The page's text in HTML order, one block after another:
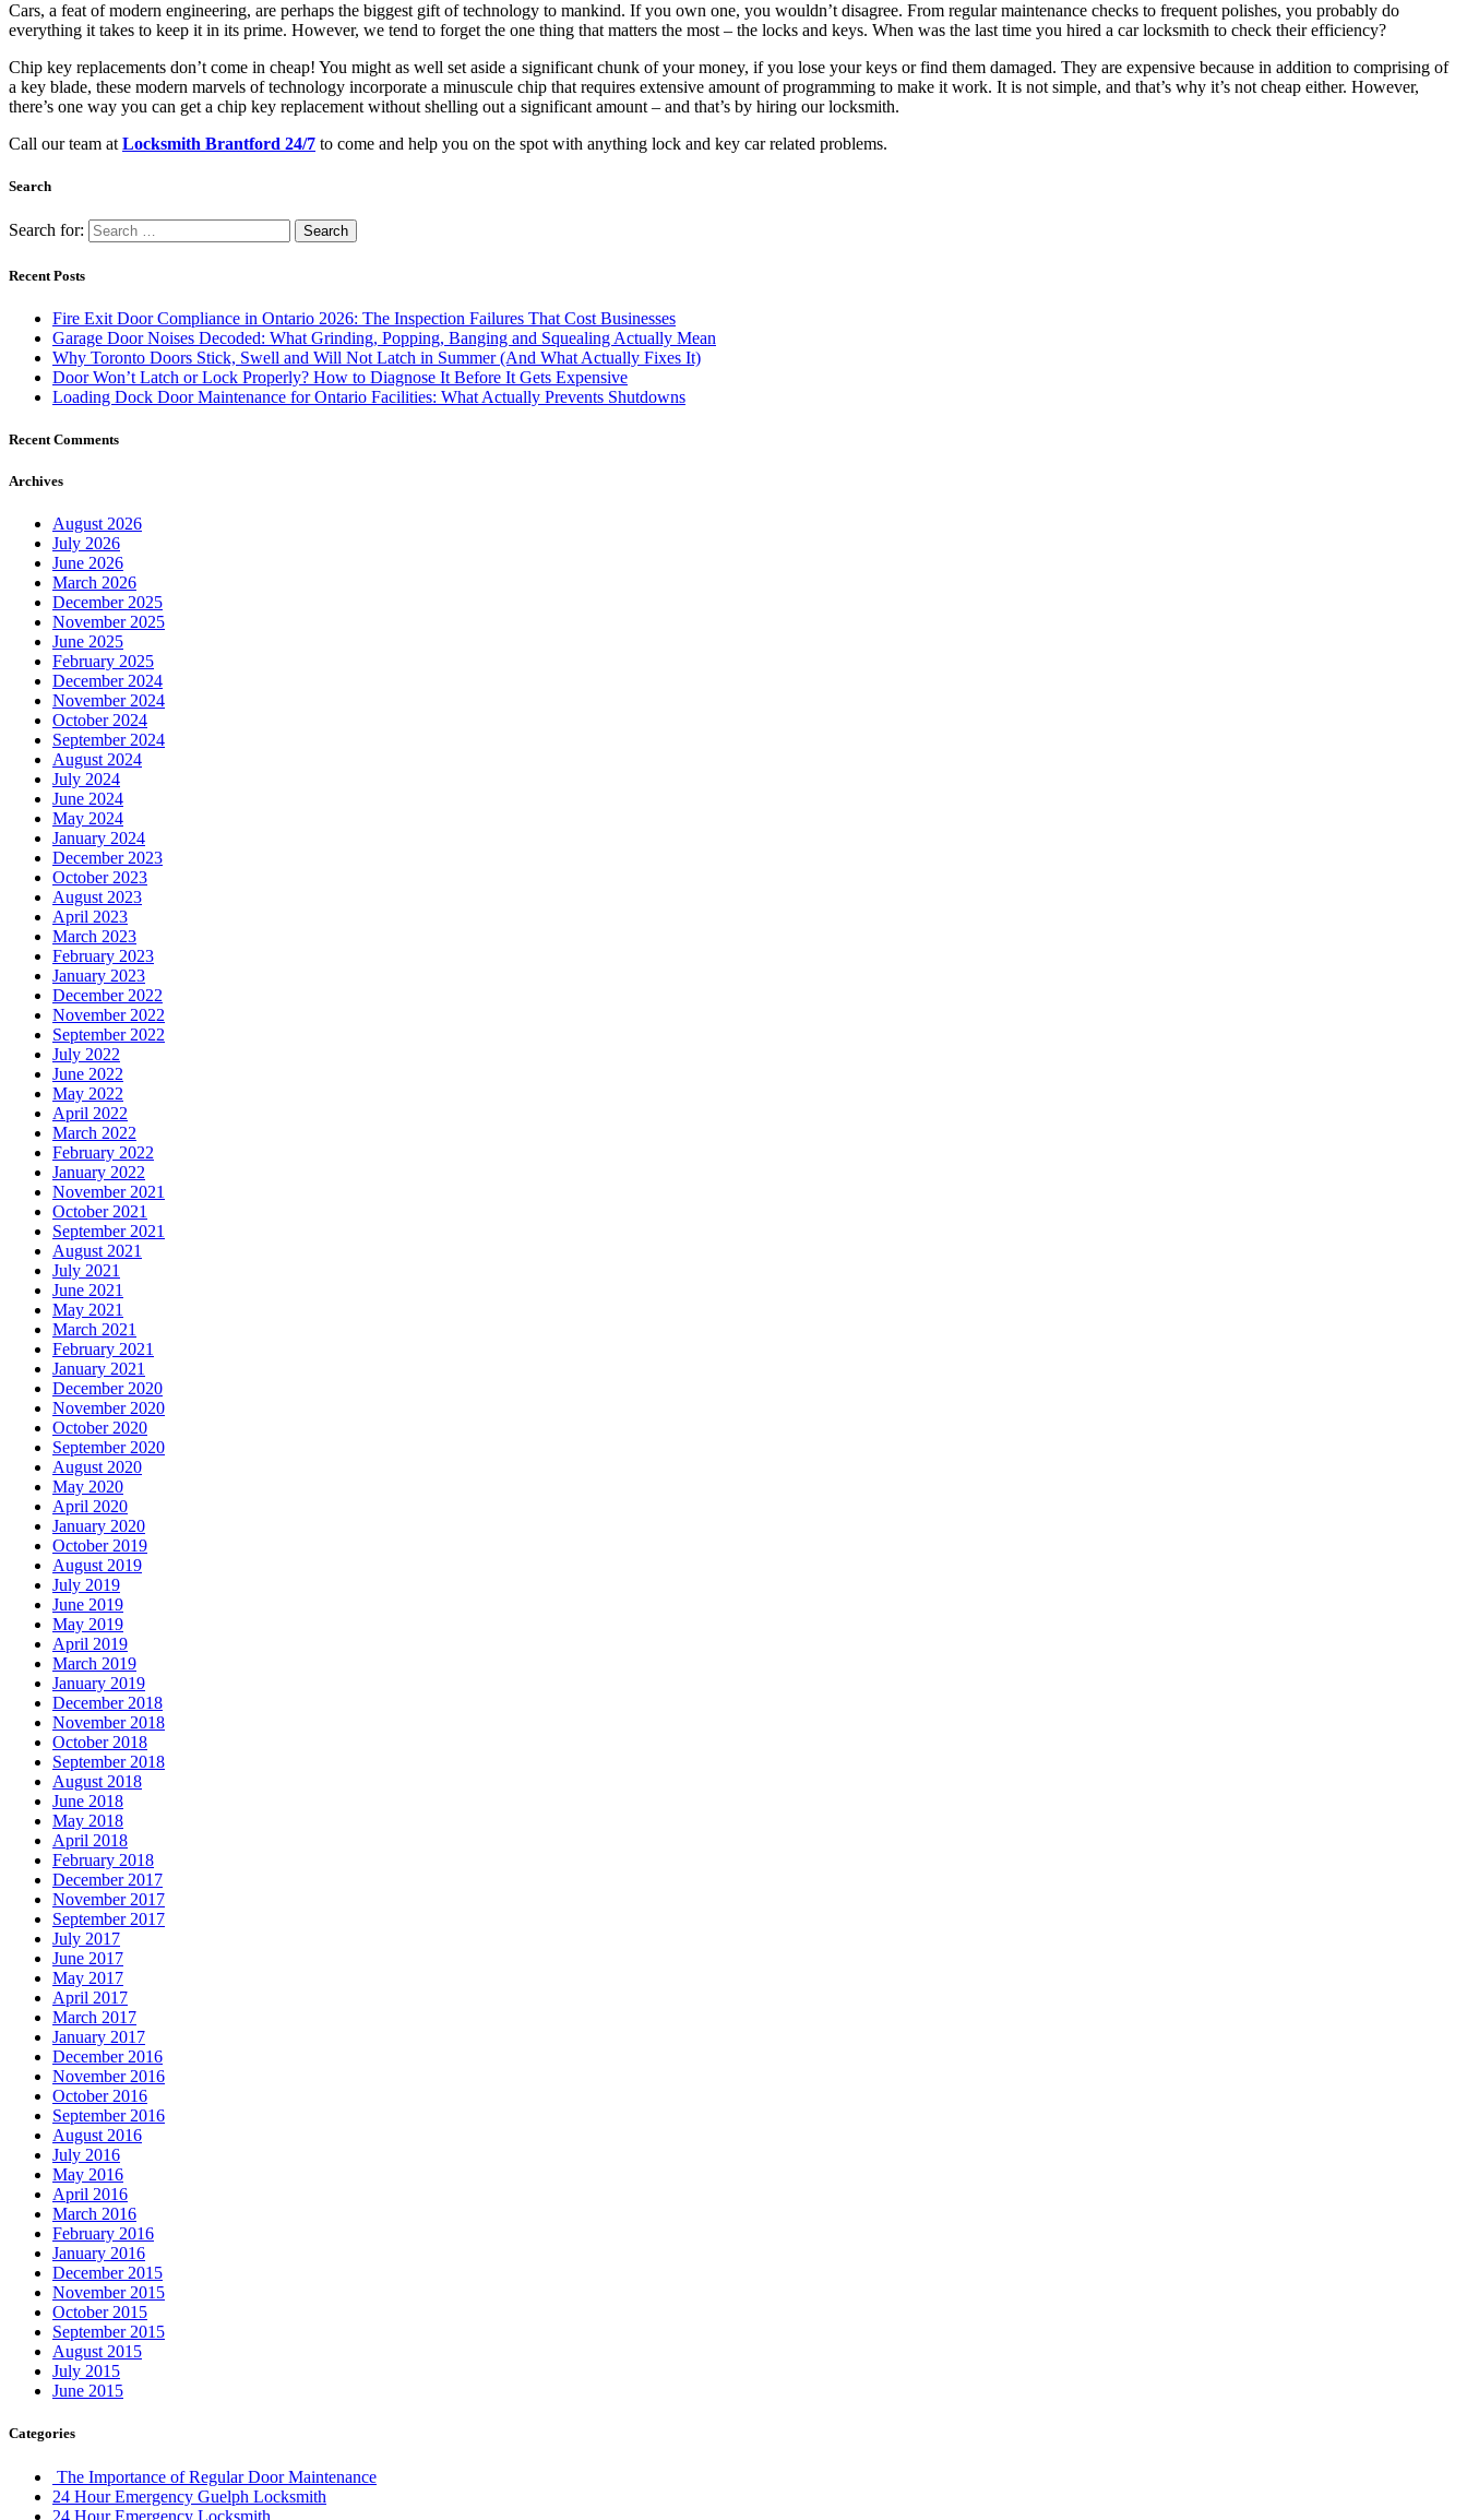
Cars, a feat of modern engineering, are perhaps the biggest gift of technology to mankind. If you own one, you wouldn’t disagree. From regular maintenance checks to frequent polishes, you probably do
everything it takes to keep it in its prime. However, we tend to forget the one thing that matters the most – the locks and keys. When was the last time you hired a car locksmith to check their efficiency?
Chip key replacements don’t come in cheap! You might as well set aside a significant chunk of your money, if you lose your keys or find them damaged. They are expensive because in addition to comprising of
a key blade, these modern marvels of technology incorporate a minuscule chip that requires extensive amount of programming to make it work. It is not simple, and that’s why it’s not cheap either. However,
there’s one way you can get a chip key replacement without shelling out a significant amount – and that’s by hiring our locksmith.
Call our team at Locksmith Brantford 24/7 to come and help you on the spot with anything lock and key car related problems.
Search
Search for:
Recent Posts
Fire Exit Door Compliance in Ontario 2026: The Inspection Failures That Cost Businesses
Garage Door Noises Decoded: What Grinding, Popping, Banging and Squealing Actually Mean
Why Toronto Doors Stick, Swell and Will Not Latch in Summer (And What Actually Fixes It)
Door Won’t Latch or Lock Properly? How to Diagnose It Before It Gets Expensive
Loading Dock Door Maintenance for Ontario Facilities: What Actually Prevents Shutdowns
Recent Comments
Archives
August 2026
July 2026
June 2026
March 2026
December 2025
November 2025
June 2025
February 2025
December 2024
November 2024
October 2024
September 2024
August 2024
July 2024
June 2024
May 2024
January 2024
December 2023
October 2023
August 2023
April 2023
March 2023
February 2023
January 2023
December 2022
November 2022
September 2022
July 2022
June 2022
May 2022
April 2022
March 2022
February 2022
January 2022
November 2021
October 2021
September 2021
August 2021
July 2021
June 2021
May 2021
March 2021
February 2021
January 2021
December 2020
November 2020
October 2020
September 2020
August 2020
May 2020
April 2020
January 2020
October 2019
August 2019
July 2019
June 2019
May 2019
April 2019
March 2019
January 2019
December 2018
November 2018
October 2018
September 2018
August 2018
June 2018
May 2018
April 2018
February 2018
December 2017
November 2017
September 2017
July 2017
June 2017
May 2017
April 2017
March 2017
January 2017
December 2016
November 2016
October 2016
September 2016
August 2016
July 2016
May 2016
April 2016
March 2016
February 2016
January 2016
December 2015
November 2015
October 2015
September 2015
August 2015
July 2015
June 2015
Categories
The Importance of Regular Door Maintenance
24 Hour Emergency Guelph Locksmith
24 Hour Emergency Locksmith